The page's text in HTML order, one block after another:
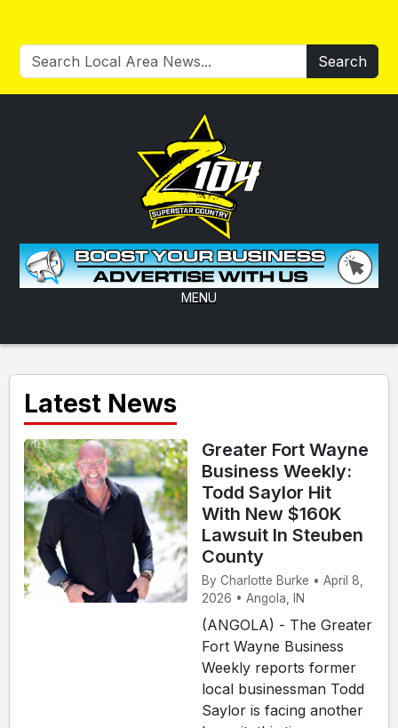
Search
MENU
Latest News
Greater Fort Wayne
Business Weekly:
Todd Saylor Hit
With New $160K
Lawsuit In Steuben
County
By Charlotte Burke • April 8,
2026 • Angola, IN
(ANGOLA) - The Greater
Fort Wayne Business
Weekly reports former
local businessman Todd
Saylor is facing another